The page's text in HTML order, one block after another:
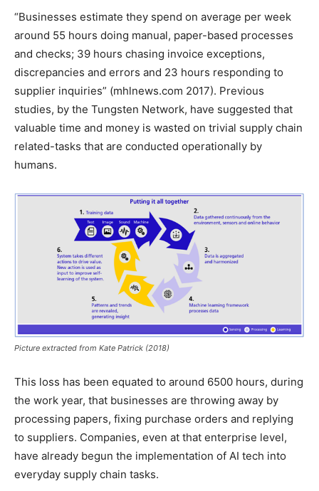
“Businesses estimate they spend on average per week
around 55 hours doing manual, paper-based processes
and checks; 39 hours chasing invoice exceptions,
discrepancies and errors and 23 hours responding to
supplier inquiries” (mhlnews.com 2017). Previous
studies, by the Tungsten Network, have suggested that
valuable time and money is wasted on trivial supply chain
related-tasks that are conducted operationally by
humans.
Picture extracted from Kate Patrick (2018)
This loss has been equated to around 6500 hours, during
the work year, that businesses are throwing away by
processing papers, fixing purchase orders and replying
to suppliers. Companies, even at that enterprise level,
have already begun the implementation of AI tech into
everyday supply chain tasks.